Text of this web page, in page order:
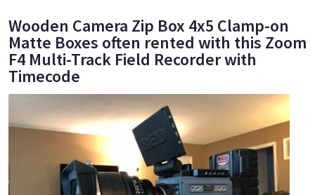
Wooden Camera Zip Box 4x5 Clamp-on
Matte Boxes often rented with this Zoom
F4 Multi-Track Field Recorder with
Timecode